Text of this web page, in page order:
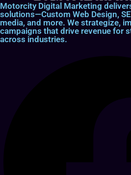
Motorcity Digital Marketing
solutions—Custom Web Design,
media, and more. We strategize,
campaigns that drive revenue for
across industries.